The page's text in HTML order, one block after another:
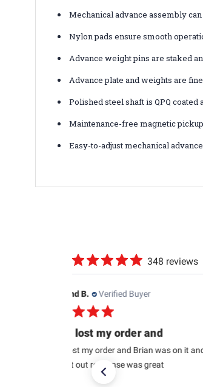
Mechanical advance assembly
Nylon pads ensure smooth
Advance weight pins are staked
Advance plate and weights are
Polished steel shaft is QPQ
Maintenance-free magnetic
Easy-to-adjust mechanical
348 reviews
Edwin J. Verified Buyer
This is the second one
This is the second one I purchased from
far). I’m very satisfied and I want to get at
more in the near future. I recommend them